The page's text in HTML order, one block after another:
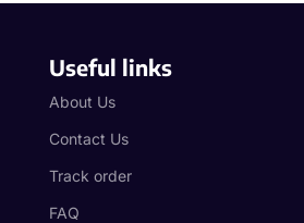
Useful links
About Us
Contact Us
Track order
FAQ